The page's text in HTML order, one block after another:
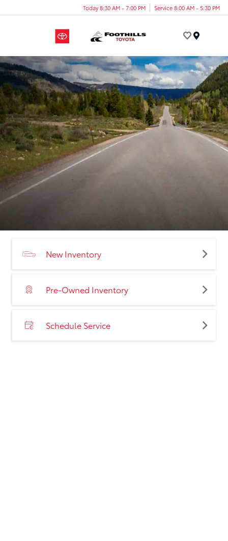
Today 8:30 AM - 7:00 PM Service 8:00 AM - 5:30 PM
New Inventory
Pre-Owned Inventory
Schedule Service